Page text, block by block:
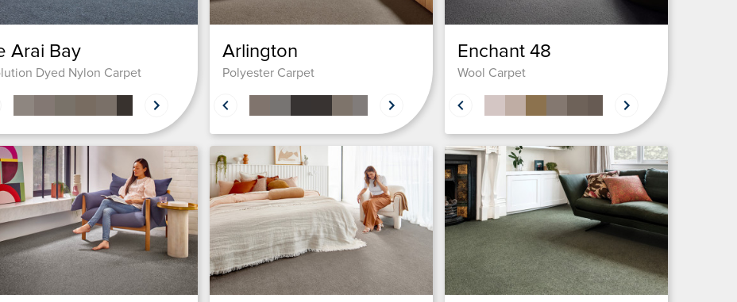
Arai Bay
Dyed Nylon Carpet
Arlington
Polyester Carpet
Enchant 48
Wool Carpet